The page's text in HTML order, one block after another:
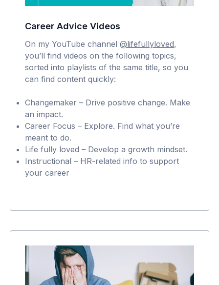
Career Advice Videos
On my YouTube channel @lifefullyloved,
you’ll find videos on the following topics,
sorted into playlists of the same title, so you
can find content quickly:
Changemaker – Drive positive change. Make
an impact.
Career Focus – Explore. Find what you’re
meant to do.
Life fully loved – Develop a growth mindset.
Instructional – HR-related info to support
your career